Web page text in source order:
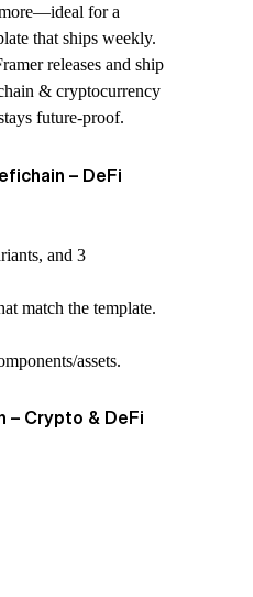
for a
that ships weekly.
releases and ship
& cryptocurrency
future-proof.
– DeFi
and 3
match the template.
assets.
– Crypto & DeFi